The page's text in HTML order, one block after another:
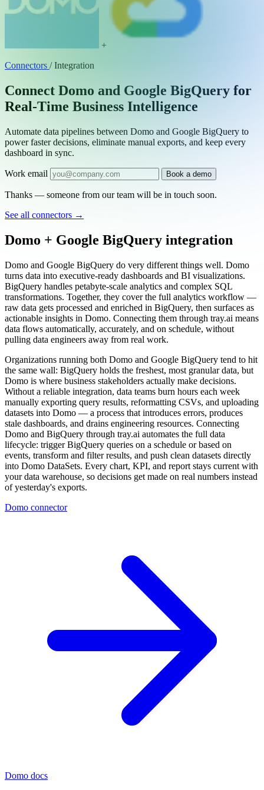
+
Connectors / Integration
Connect Domo and Google BigQuery for
Real-Time Business Intelligence
Automate data pipelines between Domo and Google BigQuery to
power faster decisions, eliminate manual exports, and keep every
dashboard in sync.
Work email Book a demo
Thanks — someone from our team will be in touch soon.
See all connectors →
Domo + Google BigQuery integration
Domo and Google BigQuery do very different things well. Domo
turns data into executive-ready dashboards and BI visualizations.
BigQuery handles petabyte-scale analytics and complex SQL
transformations. Together, they cover the full analytics workflow —
raw data gets processed and enriched in BigQuery, then surfaces as
actionable insights in Domo. Connecting them through tray.ai means
data flows automatically, accurately, and on schedule, without
pulling data engineers away from real work.
Organizations running both Domo and Google BigQuery tend to hit
the same wall: BigQuery holds the freshest, most granular data, but
Domo is where business stakeholders actually make decisions.
Without a reliable integration, data teams burn hours each week
manually exporting query results, reformatting CSVs, and uploading
datasets into Domo — a process that introduces errors, produces
stale dashboards, and drains engineering resources. Connecting
Domo and BigQuery through tray.ai automates the full data
lifecycle: trigger BigQuery queries on a schedule or based on
events, transform and filter results, and push clean datasets directly
into Domo DataSets. Every chart, KPI, and report stays current with
your data warehouse, so decisions get made on real numbers instead
of yesterday's exports.
Domo connector
Domo docs